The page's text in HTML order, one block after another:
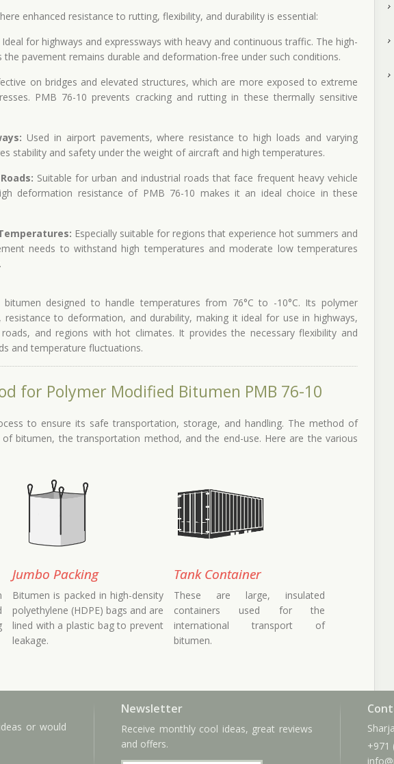
enhanced resistance to rutting, flexibility, and durability is essential:
Ideal for highways and expressways with heavy and continuous traffic. The high-
pavement remains durable and deformation-free under such conditions.
on bridges and elevated structures, which are more exposed to extreme
PMB 76-10 prevents cracking and rutting in these thermally sensitive
Used in airport pavements, where resistance to high loads and varying
stability and safety under the weight of aircraft and high temperatures.
Suitable for urban and industrial roads that face frequent heavy vehicle
deformation resistance of PMB 76-10 makes it an ideal choice in these
Especially suitable for regions that experience hot summers and
needs to withstand high temperatures and moderate low temperatures
designed to handle temperatures from 76°C to -10°C. Its polymer
resistance to deformation, and durability, making it ideal for use in highways,
and regions with hot climates. It provides the necessary flexibility and
and temperature fluctuations.
for Polymer Modified Bitumen PMB 76-10
to ensure its safe transportation, storage, and handling. The method of
bitumen, the transportation method, and the end-use. Here are the various
Jumbo Packing
Bitumen is packed in high-density
polyethylene (HDPE) bags and are
lined with a plastic bag to prevent
leakage.
Tank Container
These are large, insulated
containers used for the
international transport of
bitumen.
or would
Newsletter
Receive monthly cool ideas, great reviews
and offers.
+971
info